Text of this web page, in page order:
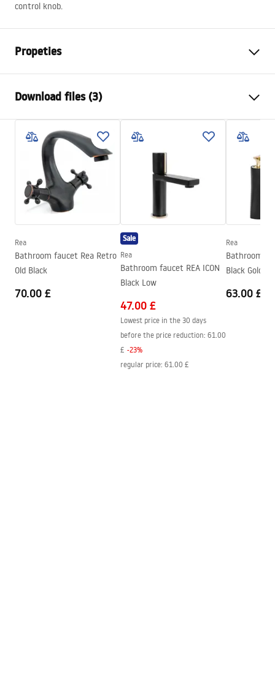
control knob.
Propeties
Installation method
Colour
Black, Black/Gold
Type of spout
Fixed
Material
Brass
Spout range
100mm
Height
Electroplating
Connection diameter
Warranty
Download files (3)
Warranty Terms and Conditions
Warranty_Terms_and_Conditions_Faucets_-_5.pdf
Assembly instructions
faucet.pdf
Safety_Information_Faucets.pdf
Rea
Bathroom faucet Rea Retro
Old Black
70.00 £
Sale
Rea
Bathroom faucet REA ICON
Black Low
47.00 £
Lowest price in the 30 days
before the price reduction: 61.00
£ -23%
regular price: 61.00 £
Rea
Bathroom
Black Gold
63.00 £